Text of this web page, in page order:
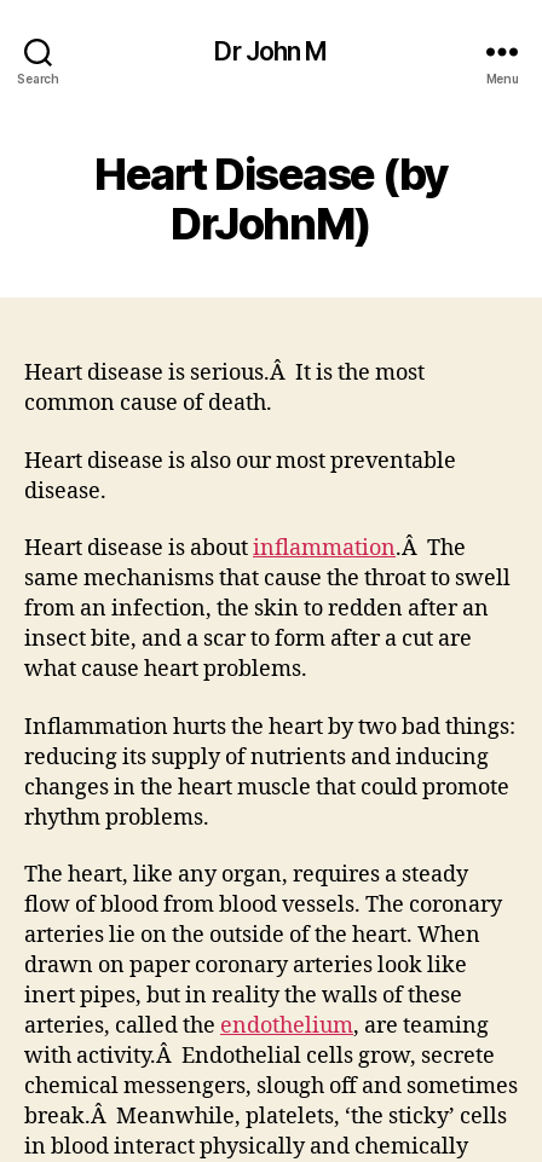
Search
Dr John M
Menu
Heart Disease (by
DrJohnM)
Heart disease is serious.Â It is the most
common cause of death.
Heart disease is also our most preventable
disease.
Heart disease is aboutinflammation.Â The
same mechanisms that cause the throat to swell
from an infection, the skin to redden after an
insect bite, and a scar to form after a cut are
what cause heart problems.
Inflammation hurts the heart by two bad things:
reducing its supply of nutrients and inducing
changes in the heart muscle that could promote
rhythm problems.
The heart, like any organ, requires a steady
flow of blood from blood vessels. The coronary
arteries lie on the outside of the heart. When
drawn on paper coronary arteries look like
inert pipes, but in reality the walls of these
arteries, called the endothelium, are teaming
with activity.Â Endothelial cells grow, secrete
chemical messengers, slough off and sometimes
break.Â Meanwhile, platelets, ‘the sticky’ cells
in blood interact physically and chemically